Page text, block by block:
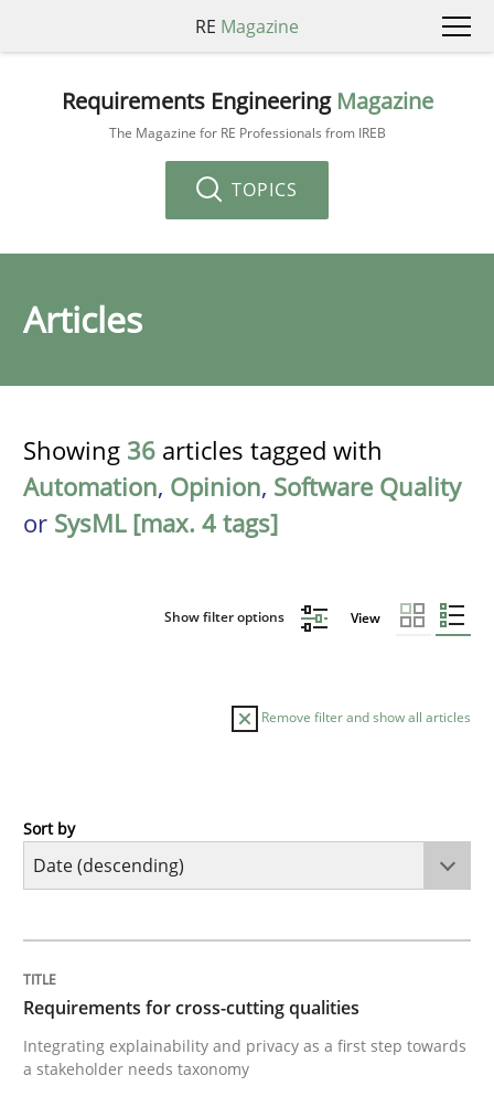
RE Magazine
Requirements Engineering Magazine
The Magazine for RE Professionals from IREB
TOPICS
Articles
Showing 36 articles tagged with
Automation, Opinion, Software Quality
or SysML [max. 4 tags]
Show filter options View
Remove filter and show all articles
Practice
Integrating explainability and privacy as a first step
Sort by
Requirements for cross-cutting qualities
Integrating explainability and privacy as a first step towards
a stakeholder needs taxonomy